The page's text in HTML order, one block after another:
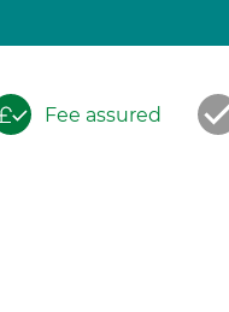
Fee assured